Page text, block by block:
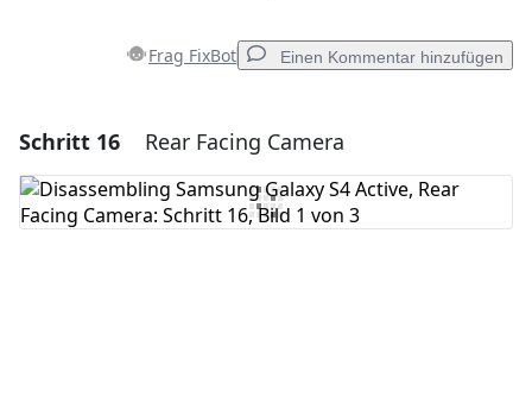
Frag FixBot Einen Kommentar hinzufügen
Einen Kommentar hinzufügen
Kommentar hinzufügen
Schritt 16 Rear Facing Camera